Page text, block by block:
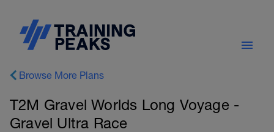
Browse More Plans
T2M Gravel Worlds Long Voyage -
Gravel Ultra Race